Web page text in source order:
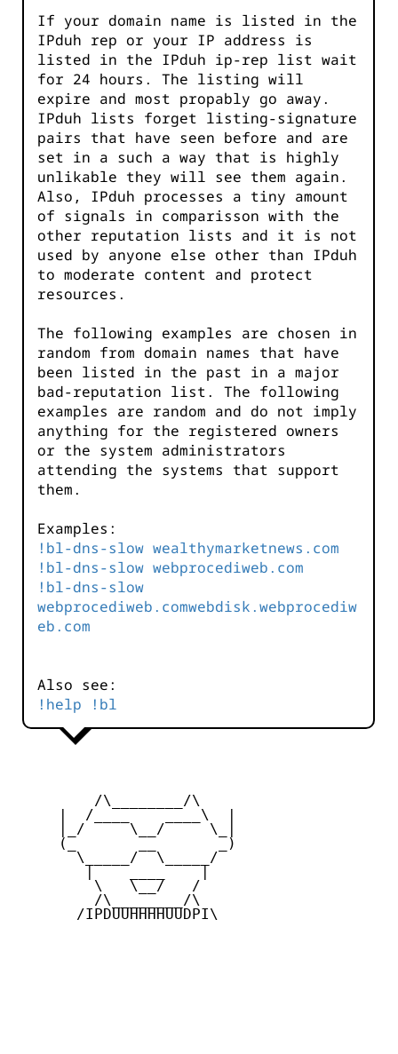
If your domain name is listed in the
IPduh rep or your IP address is
listed in the IPduh ip-rep list wait
for 24 hours. The listing will
expire and most propably go away.
IPduh lists forget listing-signature
pairs that have seen before and are
set in a such a way that is highly
unlikable they will see them again.
Also, IPduh processes a tiny amount
of signals in comparisson with the
other reputation lists and it is not
used by anyone else other than IPduh
to moderate content and protect
resources.
The following examples are chosen in
random from domain names that have
been listed in the past in a major
bad-reputation list. The following
examples are random and do not imply
anything for the registered owners
or the system administrators
attending the systems that support
them.
Examples:
!bl-dns-slow wealthymarketnews.com
!bl-dns-slow webprocediweb.com
!bl-dns-slow
webprocediweb.comwebdisk.webprocediw
eb.com
Also see:
!help !bl
         /\________/\
     |  /____    ____\  |
     |_/     \__/     \_|
     (_       __       _)
       \_____/  \_____/
         \   \__/   /
         /\________/\
       /IPDUUHHHHUUDPI\